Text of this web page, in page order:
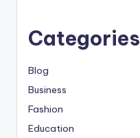
Categories
Blog
Business
Fashion
Education